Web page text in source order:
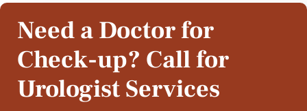
Need a Doctor for
Check-up? Call for
Urologist Services